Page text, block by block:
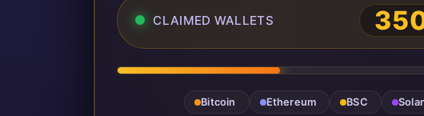
CLAIMED WALLETS
Bitcoin Ethereum BSC